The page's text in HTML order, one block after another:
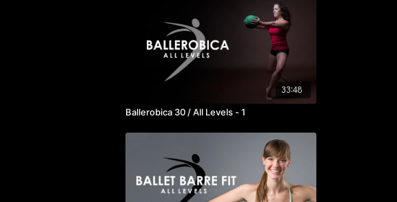
33:48
Ballerobica 30 / All Levels - 1